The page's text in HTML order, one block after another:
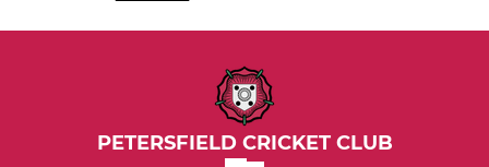
PETERSFIELD CRICKET CLUB